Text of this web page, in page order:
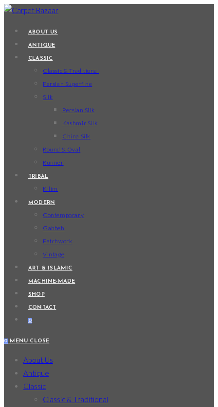
Skip
contentABOUT US
ANTIQUE
CLASSIC
Classic & Traditional
Persian Superfine
Silk
Persian Silk
Kashmir Silk
China Silk
Round & Oval
Runner
TRIBAL
Kilim
MODERN
Contemporary
Gabbeh
Patchwork
Vintage
ART & ISLAMIC
MACHINE-MADE
SHOP
CONTACT
0
0 MENU CLOSE
About Us
Antique
Classic
Classic & Traditional